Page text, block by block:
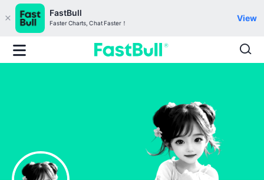
FastBull
Faster Charts, Chat Faster！
View